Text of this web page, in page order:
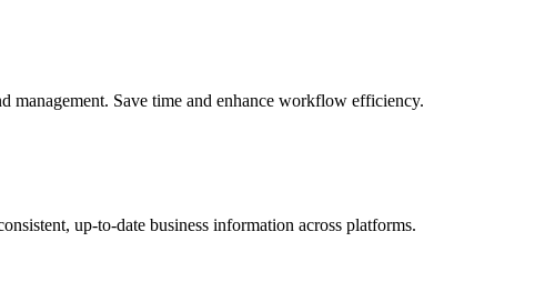
management. Save time and enhance workflow efficiency.
up-to-date business information across platforms.